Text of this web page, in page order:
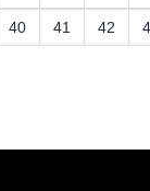
40 41 42